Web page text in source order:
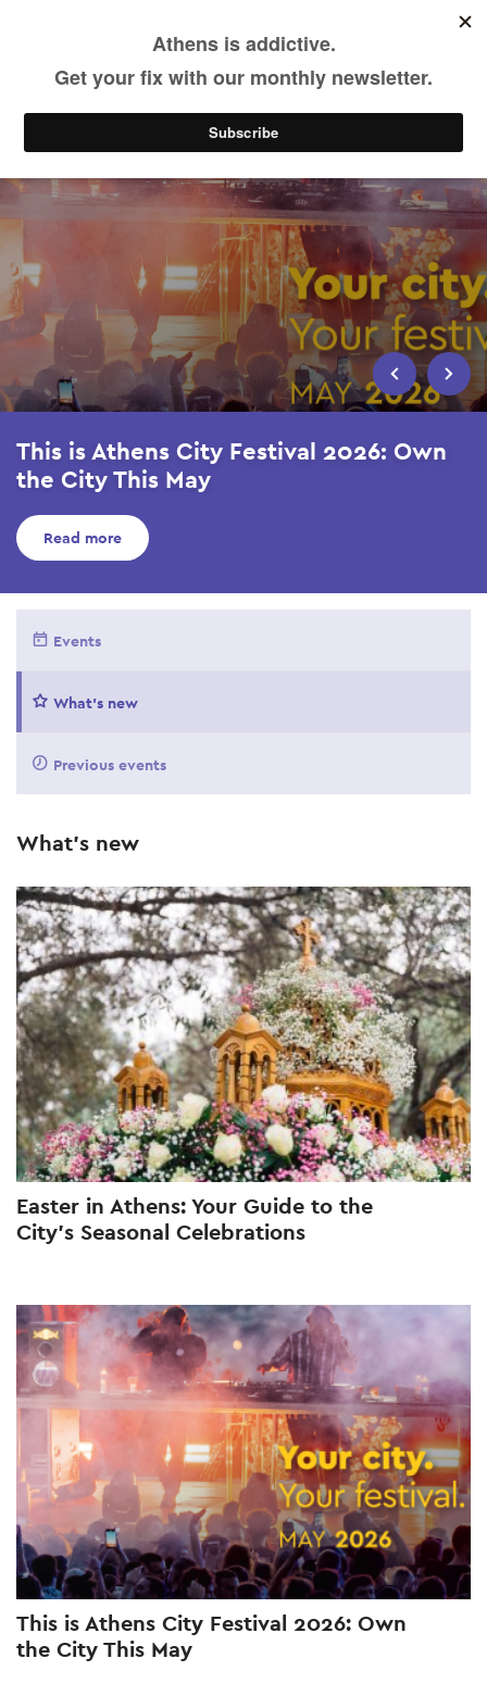
This is Athens City Festival 2026: Own
the City This May
Read more
Events
What's new
Previous events
What's new
Easter in Athens: Your Guide to the
City’s Seasonal Celebrations
This is Athens City Festival 2026: Own
the City This May